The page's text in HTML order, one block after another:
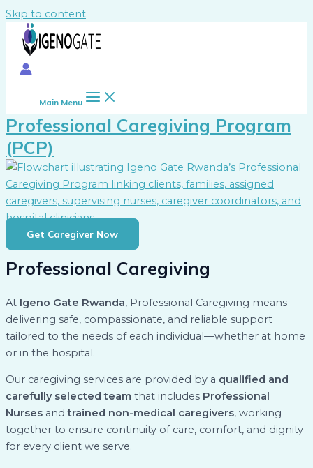
Skip to content
Main Menu
Professional Caregiving Program
(PCP)
Get Caregiver Now
Professional Caregiving
At Igeno Gate Rwanda, Professional Caregiving means
delivering safe, compassionate, and reliable support
tailored to the needs of each individual—whether at home
or in the hospital.
Our caregiving services are provided by a qualified and
carefully selected team that includes Professional
Nurses andtrained non-medical caregivers, working
together to ensure continuity of care, comfort, and dignity
for every client we serve.